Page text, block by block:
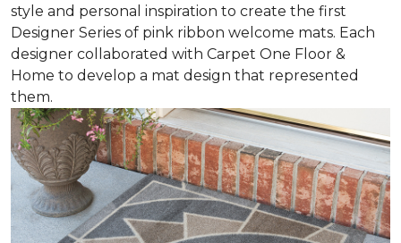
style and personal inspiration to create the first
Designer Series of pink ribbon welcome mats. Each
designer collaborated with Carpet One Floor &
Home to develop a mat design that represented
them.